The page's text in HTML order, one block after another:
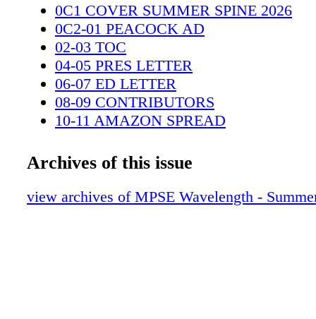
0C1 COVER SUMMER SPINE 2026
0C2-01 PEACOCK AD
02-03 TOC
04-05 PRES LETTER
06-07 ED LETTER
08-09 CONTRIBUTORS
10-11 AMAZON SPREAD
22-23 COMING ATTRACTIONS
28-31 MURRAY SPIVACK
Archives of this issue
view archives of MPSE Wavelength -